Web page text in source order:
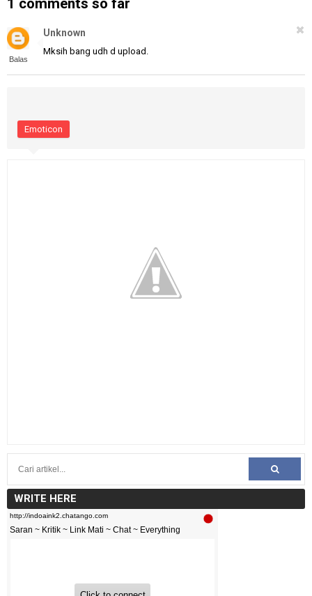
1 comments so far
Balas
Unknown
Mksih bang udh d upload.
Emoticon
WRITE HERE